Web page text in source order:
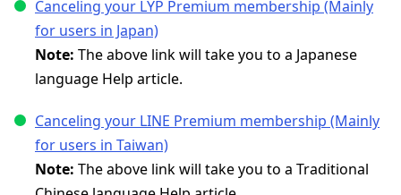
Canceling your LYP Premium membership (Mainly
for users in Japan)
Note: The above link will take you to a Japanese
language Help article.
Canceling your LINE Premium membership (Mainly
for users in Taiwan)
Note: The above link will take you to a Traditional